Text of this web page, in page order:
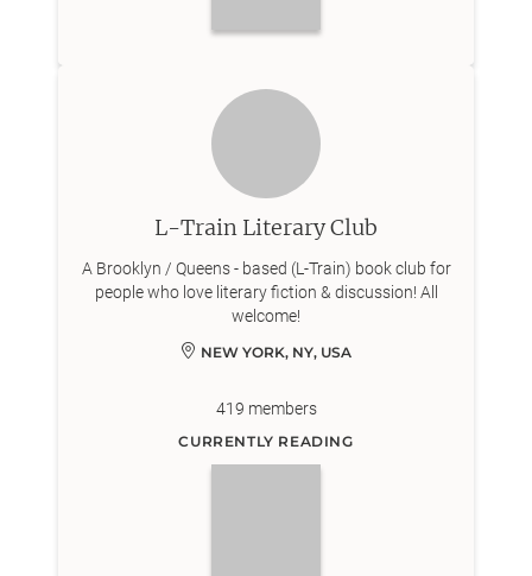
L-Train Literary Club
A Brooklyn / Queens - based (L-Train) book club for
people who love literary fiction & discussion! All
welcome!
NEW YORK, NY, USA
419 members
CURRENTLY READING